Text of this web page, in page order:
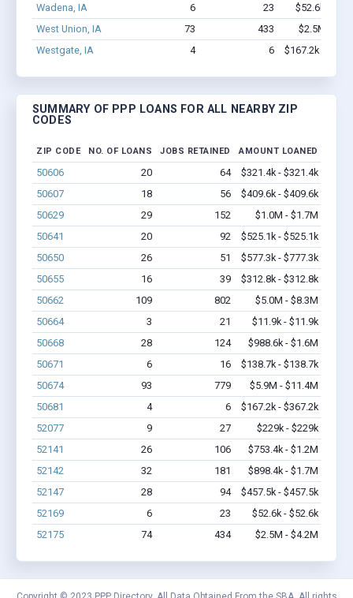
Wadena, IA
6 23
$52.6k -
West Union, IA
73 433
$2.5M -
Westgate, IA
4 6 $167.2k -
SUMMARY OF PPP LOANS FOR ALL NEARBY ZIP
CODES
ZIP CODE NO. OF LOANS JOBS RETAINED AMOUNT LOANED
50606 20 64
$321.4k - $321.4k
50607
18 56
$409.6k - $409.6k
50629
29 152
$1.0M - $1.7M
50641
20 92
$525.1k - $525.1k
50650
26 51
$577.3k - $777.3k
50655
16 39
$312.8k - $312.8k
50662
109 802
$5.0M - $8.3M
50664
3 21
$11.9k - $11.9k
50668
28 124
$988.6k - $1.6M
50671
6 16
$138.7k - $138.7k
50674
93 779
$5.9M - $11.4M
50681
4 6
$167.2k - $367.2k
52077
9 27
$229k - $229k
52141
26 106
$753.4k - $1.2M
52142
32 181
$898.4k - $1.7M
52147
28 94
$457.5k - $457.5k
52169
6 23
$52.6k - $52.6k
52175
74 434 $2.5M - $4.2M